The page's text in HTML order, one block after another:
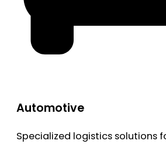
Automotive
Specialized logistics solutions